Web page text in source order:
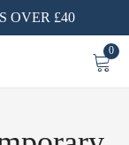
OVER £40
0